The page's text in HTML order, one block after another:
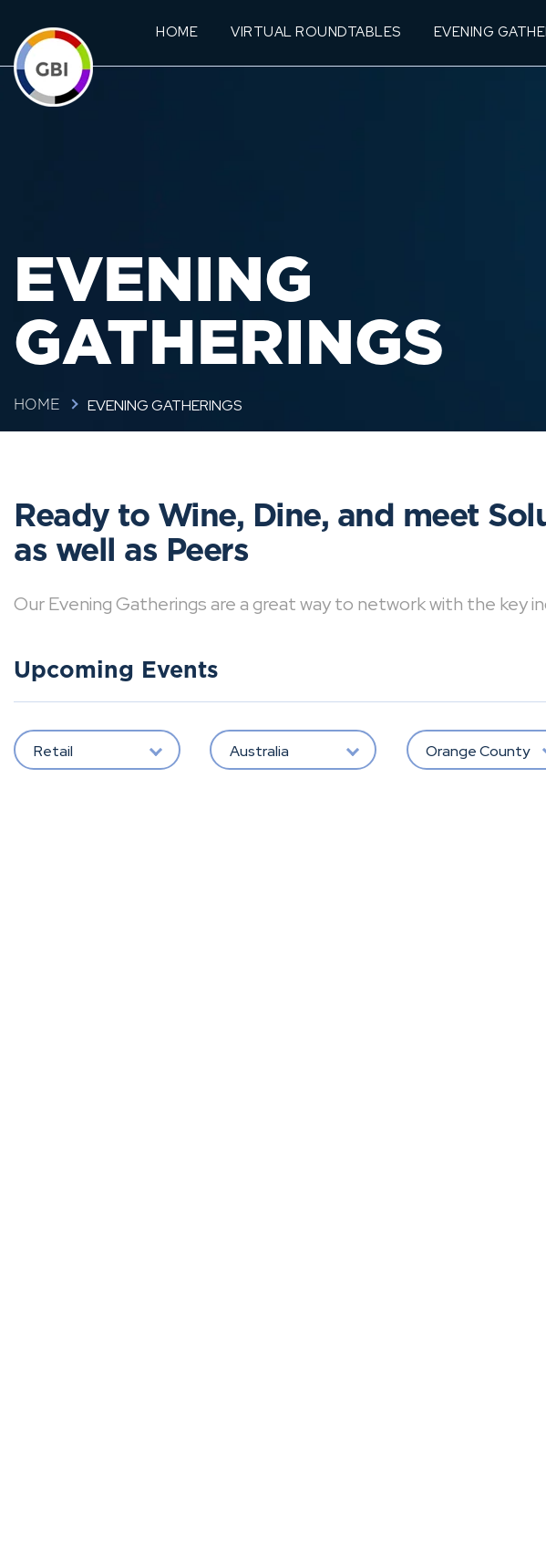
HOME VIRTUAL ROUNDTABLES EVENING
EVENING
GATHERINGS
HOME EVENING GATHERINGS
Ready to Wine, Dine, and meet
as well as Peers
Our Evening Gatherings are a great way to network with the key
Upcoming Events
Retail Australia Orange County